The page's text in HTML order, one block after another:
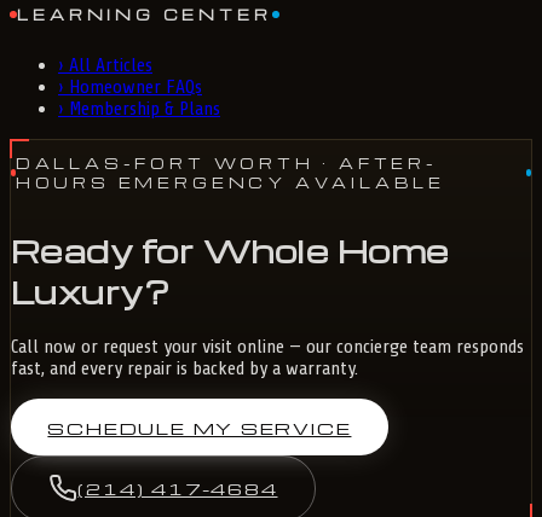
LEARNING CENTER
› All Articles
› Homeowner FAQs
› Membership & Plans
DALLAS-FORT WORTH
· AFTER-
HOURS EMERGENCY AVAILABLE
Ready for Whole Home
Luxury?
Call now or request your visit online — our concierge team responds
fast, and every repair is backed by a warranty.
SCHEDULE MY SERVICE
(214) 417-4684